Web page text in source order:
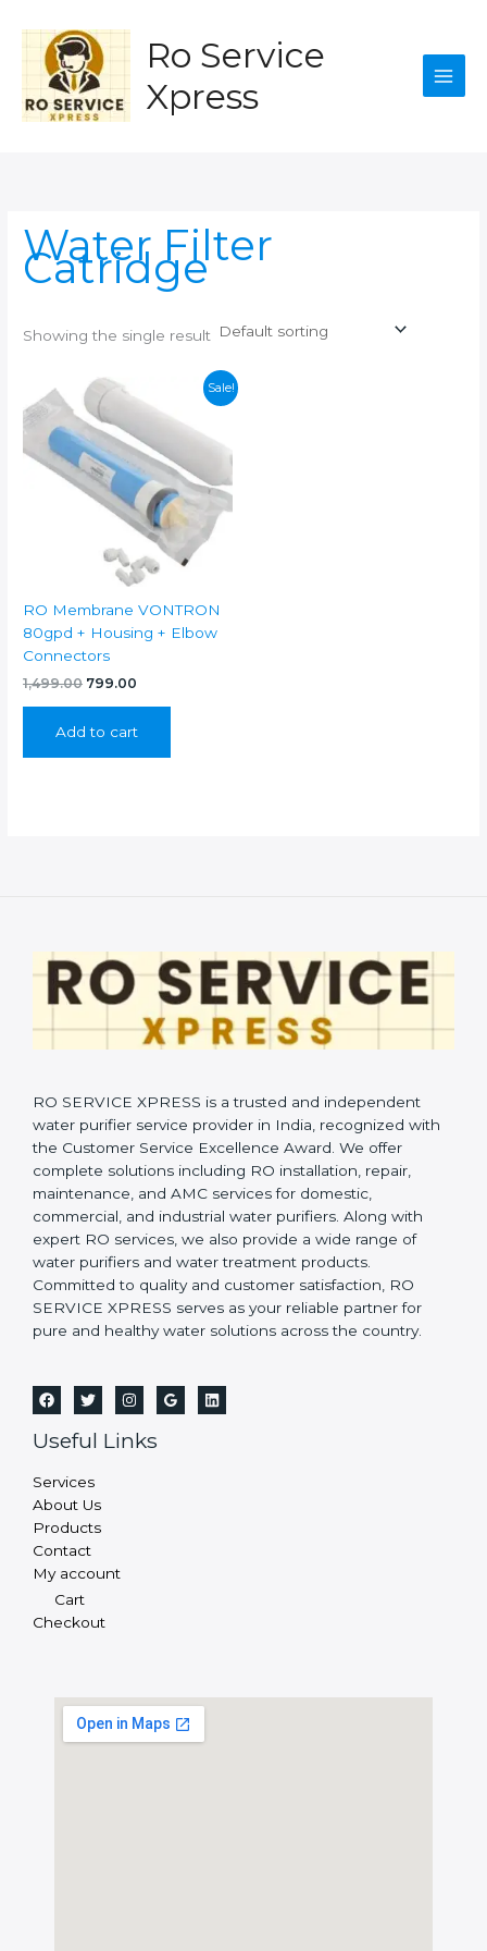
content
Ro Service
Xpress
Water Filter
Catridge
Showing the single result
Sale!
RO Membrane VONTRON
80gpd + Housing + Elbow
Connectors
1,499.00 Original
₹1,499.00.
799.00
₹799.00.
Add to cart
RO SERVICE XPRESS is a trusted and independent
water purifier service provider in India, recognized with
the Customer Service Excellence Award. We offer
complete solutions including RO installation, repair,
maintenance, and AMC services for domestic,
commercial, and industrial water purifiers. Along with
expert RO services, we also provide a wide range of
water purifiers and water treatment products.
Committed to quality and customer satisfaction, RO
SERVICE XPRESS serves as your reliable partner for
pure and healthy water solutions across the country.
Useful Links
Services
About Us
Products
Contact
My account
Cart
Checkout